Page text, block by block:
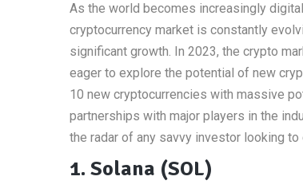
As the world becomes increasingly
cryptocurrency market is constantly
significant growth. In 2023, the crypto
eager to explore the potential of new
10 new cryptocurrencies with massive
partnerships with major players in the
the radar of any savvy investor looking
1. Solana (SOL)